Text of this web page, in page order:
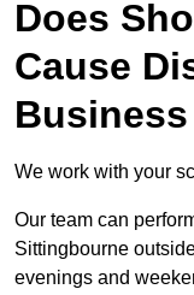
Does
Cause
We work with your
Our team can
Sittingbourne
evenings and